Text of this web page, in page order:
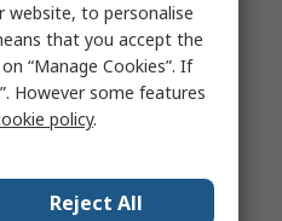
website, to personalise
that you accept the
“Manage Cookies”. If
However some features
policy.
Reject All